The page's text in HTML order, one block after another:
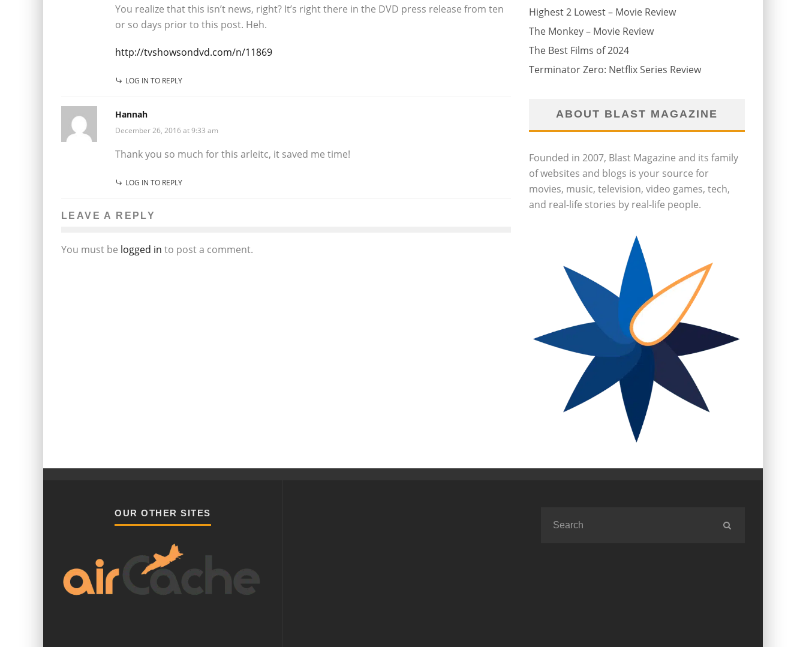
You realize that this isn’t news, right? It’s right there in the DVD press release from ten
or so days prior to this post. Heh.
http://tvshowsondvd.com/n/11869
LOG IN TO REPLY
Hannah
December 26, 2016 at 9:33 am
Thank you so much for this arleitc, it saved me time!
LOG IN TO REPLY
LEAVE A REPLY
You must be logged in to post a comment.
Highest 2 Lowest – Movie Review
The Monkey – Movie Review
The Best Films of 2024
Terminator Zero: Netflix Series Review
ABOUT BLAST MAGAZINE
Founded in 2007, Blast Magazine and its family
of websites and blogs is your source for
movies, music, television, video games, tech,
and real-life stories by real-life people.
OUR OTHER SITES